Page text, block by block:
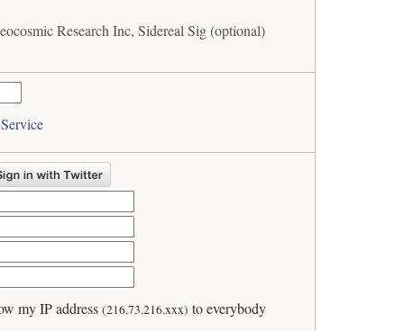
Research Inc, Sidereal Sig (optional)
my IP address(216.73.216.xxx) to everybody